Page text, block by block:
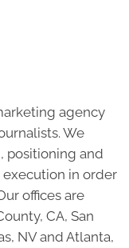
agency
We
positioning and
in order
offices are
CA, San
NV and Atlanta,